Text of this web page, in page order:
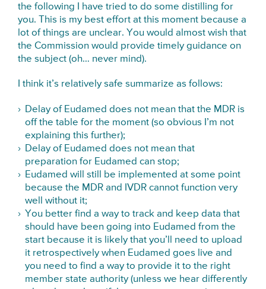
the following I have tried to do some distilling for
you. This is my best effort at this moment because a
lot of things are unclear. You would almost wish that
the Commission would provide timely guidance on
the subject (oh… never mind).
I think it’s relatively safe summarize as follows:
Delay of Eudamed does not mean that the MDR is
off the table for the moment (so obvious I’m not
explaining this further);
Delay of Eudamed does not mean that
preparation for Eudamed can stop;
Eudamed will still be implemented at some point
because the MDR and IVDR cannot function very
well without it;
You better find a way to track and keep data that
should have been going into Eudamed from the
start because it is likely that you’ll need to upload
it retrospectively when Eudamed goes live and
you need to find a way to provide it to the right
member state authority (unless we hear differently